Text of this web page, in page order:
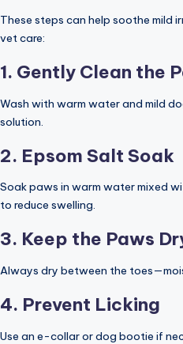
These steps can help soothe mild
vet care:
1. Gently Clean the
Wash with warm water and mild
solution.
2. Epsom Salt Soak
Soak paws in warm water mixed
to reduce swelling.
3. Keep the Paws
Always dry between the
4. Prevent Licking
Use an e-collar or dog bootie if